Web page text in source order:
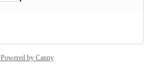
Powered by Canny